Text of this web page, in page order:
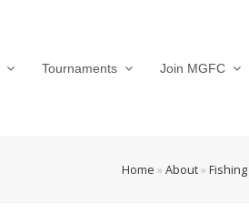
Tournaments Join MGFC
Home » About»